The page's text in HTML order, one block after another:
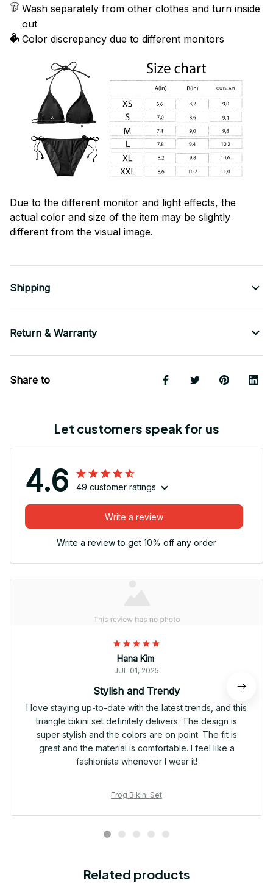
Wash separately from other clothes and turn inside
out
Color discrepancy due to different monitors
Due to the different monitor and light effects, the
actual color and size of the item may be slightly
different from the visual image.
Shipping
Return & Warranty
Share to
Let customers speak for us
4.6 49 customer ratings
Write a review
Write a review to get 10% off any order
Hana Kim
JUL 01, 2025
Stylish and Trendy
I love staying up-to-date with the latest trends, and this
triangle bikini set definitely delivers. The design is
super stylish and the colors are on point. The fit is
great and the material is comfortable. I feel like a
fashionista whenever I wear it!
Frog Bikini Set
Related products